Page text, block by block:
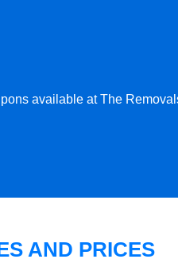
available at The
AND PRICES